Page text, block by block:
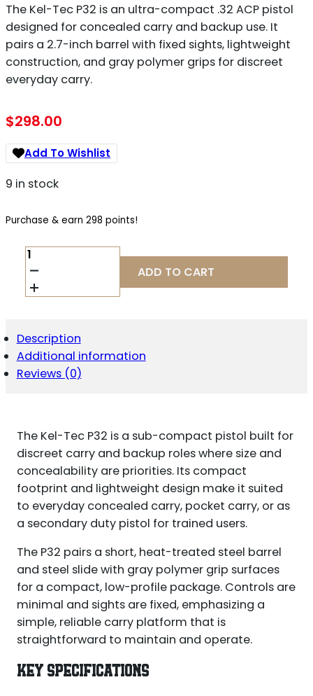
The Kel-Tec P32 is an ultra-compact .32 ACP pistol
designed for concealed carry and backup use. It
pairs a 2.7-inch barrel with fixed sights, lightweight
construction, and gray polymer grips for discreet
everyday carry.
$298.00
Add To Wishlist
9 in stock
Purchase & earn 298 points!
KEL-
TEC
P32
32
ADD TO CART
Description
Additional information
Reviews (0)
The Kel-Tec P32 is a sub-compact pistol built for
discreet carry and backup roles where size and
concealability are priorities. Its compact
footprint and lightweight design make it suited
to everyday concealed carry, pocket carry, or as
a secondary duty pistol for trained users.
The P32 pairs a short, heat-treated steel barrel
and steel slide with gray polymer grip surfaces
for a compact, low-profile package. Controls are
minimal and sights are fixed, emphasizing a
simple, reliable carry platform that is
straightforward to maintain and operate.
KEY SPECIFICATIONS